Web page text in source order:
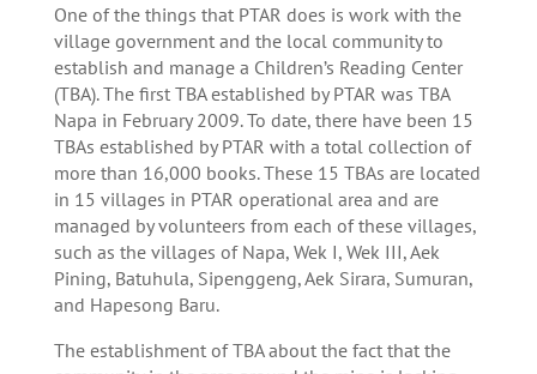
One of the things that PTAR does is work with the
village government and the local community to
establish and manage a Children’s Reading Center
(TBA). The first TBA established by PTAR was TBA
Napa in February 2009. To date, there have been 15
TBAs established by PTAR with a total collection of
more than 16,000 books. These 15 TBAs are located
in 15 villages in PTAR operational area and are
managed by volunteers from each of these villages,
such as the villages of Napa, Wek I, Wek III, Aek
Pining, Batuhula, Sipenggeng, Aek Sirara, Sumuran,
and Hapesong Baru.
The establishment of TBA about the fact that the